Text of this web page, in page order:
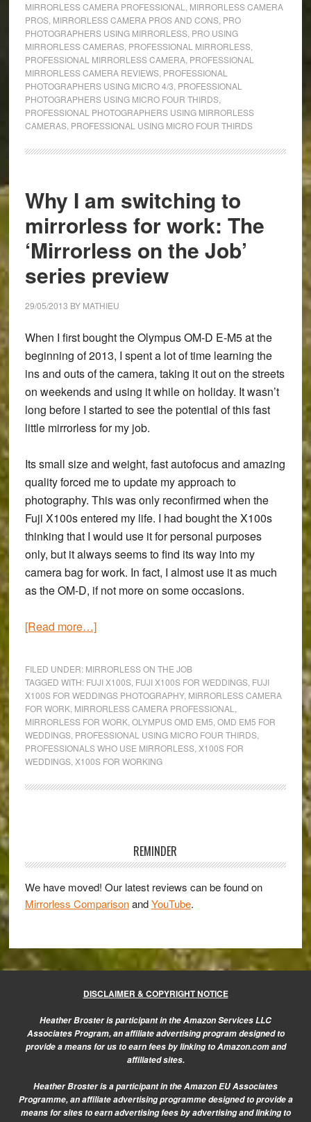
Professional
Work
|
Where
they
prevail
&
they
MIRRORLESS CAMERA PROFESSIONAL
MIRRORLESS CAMERA
PROS, MIRRORLESS CAMERA PROS AND CONS, PRO
PHOTOGRAPHERS USING MIRRORLESS, PRO USING
MIRRORLESS CAMERAS, PROFESSIONAL MIRRORLESS,
PROFESSIONAL MIRRORLESS CAMERA, PROFESSIONAL
MIRRORLESS CAMERA REVIEWS, PROFESSIONAL
PHOTOGRAPHERS USING MICRO 4/3 PROFESSIONAL
PHOTOGRAPHERS USING MICRO FOUR THIRDS,
PROFESSIONAL PHOTOGRAPHERS USING MIRRORLESS
CAMERAS, PROFESSIONAL USING MICRO FOUR THIRDS
Why I am switching to
mirrorless for work: The
‘Mirrorless on the Job’
series preview
29/05/2013 BY MATHIEU
When I first bought the Olympus OM-D E-M5 at the
beginning of 2013, I spent a lot of time learning the
ins and outs of the camera, taking it out on the streets
on weekends and using it while on holiday. It wasn’t
long before I started to see the potential of this fast
little mirrorless for my job.
Its small size and weight, fast autofocus and amazing
quality forced me to update my approach to
photography. This was only reconfirmed when the
Fuji X100s entered my life. I had bought the X100s
thinking that I would use it for personal purposes
only, but it always seems to find its way into my
camera bag for work. In fact, I almost use it as much
as the OM-D, if not more on some occasions.
[Read more…]about
am
switching
to
mirrorless
for
work:
The
Job’
preview
FILED UNDER: MIRRORLESS ON THE JOB
TAGGED WITH: FUJI X100S, FUJI X100S FOR WEDDINGS, FUJI
X100S FOR WEDDINGS PHOTOGRAPHY, MIRRORLESS CAMERA
FOR WORK, MIRRORLESS CAMERA PROFESSIONAL
MIRRORLESS FOR WORK, OLYMPUS OMD EM5 OMD EM5 FOR
WEDDINGS, PROFESSIONAL USING MICRO FOUR THIRDS,
PROFESSIONALS WHO USE MIRRORLESS, X100S FOR
WEDDINGS, X100S FOR WORKING
REMINDER
We have moved! Our latest reviews can be found on
Mirrorless ComparisonandYouTube.
DISCLAIMER & COPYRIGHT NOTICE
Heather Broster is participant in the Amazon Services LLC
Associates Program, an affiliate advertising program designed to
provide a means for us to earn fees by linking to Amazon.com and
affiliated sites.
Heather Broster is a participant in the Amazon EU Associates
Programme, an affiliate advertising programme designed to provide a
means for sites to earn advertising fees by advertising and linking to